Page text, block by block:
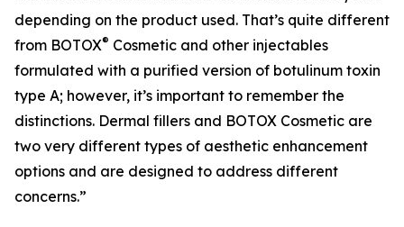
depending on the product used. That’s quite different
from BOTOX® Cosmetic and other injectables
formulated with a purified version of botulinum toxin
type A; however, it’s important to remember the
distinctions. Dermal fillers and BOTOX Cosmetic are
two very different types of aesthetic enhancement
options and are designed to address different
concerns.”